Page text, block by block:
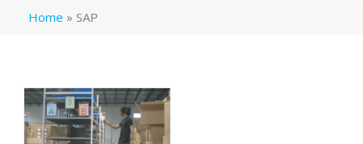
Home » SAP